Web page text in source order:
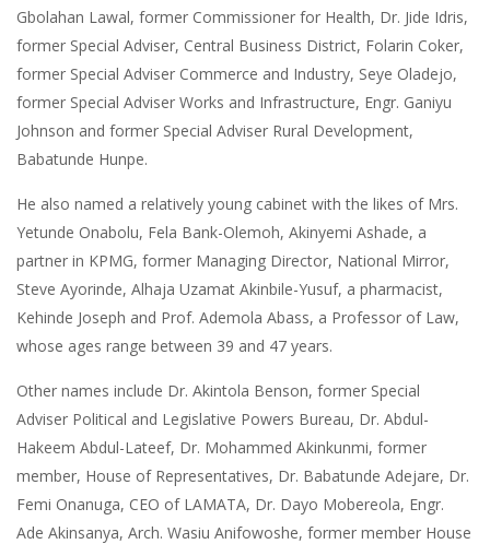
Gbolahan Lawal, former Commissioner for Health, Dr. Jide Idris,
former Special Adviser, Central Business District, Folarin Coker,
former Special Adviser Commerce and Industry, Seye Oladejo,
former Special Adviser Works and Infrastructure, Engr. Ganiyu
Johnson and former Special Adviser Rural Development,
Babatunde Hunpe.
He also named a relatively young cabinet with the likes of Mrs.
Yetunde Onabolu, Fela Bank-Olemoh, Akinyemi Ashade, a
partner in KPMG, former Managing Director, National Mirror,
Steve Ayorinde, Alhaja Uzamat Akinbile-Yusuf, a pharmacist,
Kehinde Joseph and Prof. Ademola Abass, a Professor of Law,
whose ages range between 39 and 47 years.
Other names include Dr. Akintola Benson, former Special
Adviser Political and Legislative Powers Bureau, Dr. Abdul-
Hakeem Abdul-Lateef, Dr. Mohammed Akinkunmi, former
member, House of Representatives, Dr. Babatunde Adejare, Dr.
Femi Onanuga, CEO of LAMATA, Dr. Dayo Mobereola, Engr.
Ade Akinsanya, Arch. Wasiu Anifowoshe, former member House